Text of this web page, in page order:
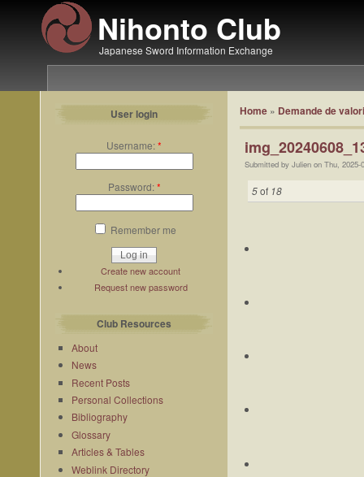
Nihonto Club
Japanese Sword Information Exchange
User login
Username:*
Password:*
Remember me
Create new account
Request new password
Club Resources
About
News
Recent Posts
Personal Collections
Bibliography
Glossary
Articles & Tables
Weblink Directory
Home » Demande de
Submitted by Julien on Thu, 2025-
5of 18